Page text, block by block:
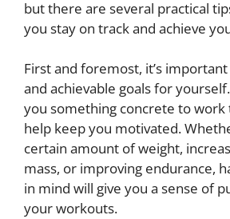
but there are several practical
you stay on track and achieve
First and foremost, it’s
and achievable goals for
you something concrete to work
help keep you motivated.
certain amount of weight,
mass, or improving endurance,
in mind will give you a sense of
your workouts.